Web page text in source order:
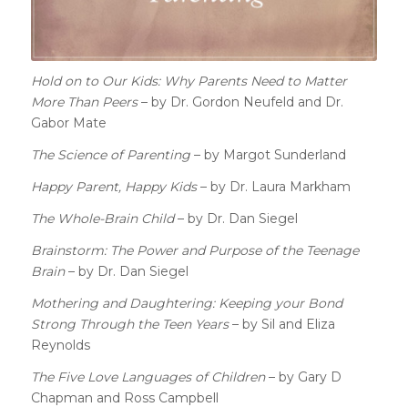
Hold on to Our Kids: Why Parents Need to Matter
More Than Peers– by Dr. Gordon Neufeld and Dr.
Gabor Mate
The Science of Parenting– by Margot Sunderland
Happy Parent, Happy Kids– by Dr. Laura Markham
The Whole-Brain Child– by Dr. Dan Siegel
Brainstorm: The Power and Purpose of the Teenage
Brain– by Dr. Dan Siegel
Mothering and Daughtering: Keeping your Bond
Strong Through the Teen Years– by Sil and Eliza
Reynolds
The Five Love Languages of Children– by Gary D
Chapman and Ross Campbell